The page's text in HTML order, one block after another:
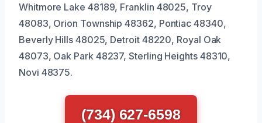
Whitmore Lake 48189, Franklin 48025, Troy
48083, Orion Township 48362, Pontiac 48340,
Beverly Hills 48025, Detroit 48220, Royal Oak
48073, Oak Park 48237, Sterling Heights 48310,
Novi 48375.
(734) 627-6598